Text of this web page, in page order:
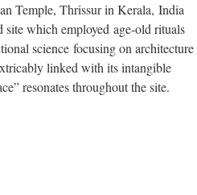
Temple, Thrissur in Kerala, India
site which employed age‐old rituals
science focusing on architecture
linked with its intangible
resonates throughout the site.